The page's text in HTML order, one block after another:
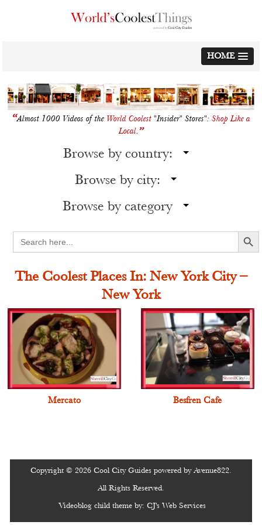
to
content
HOME
“Almost 1000 Videos of the World Coolest "Insider" Stores": Shop Like a
Local.”
Browse by country:
Browse by city:
Browse by category
Search
for:
Search Button
The Coolest Places In: New York City –
New York
Mercato Besfren Cafe
Copyright © 2026 Cool City Guides powered by Avenue822.
All Rights Reserved.
Videoblog child theme by: CJ's Web Services